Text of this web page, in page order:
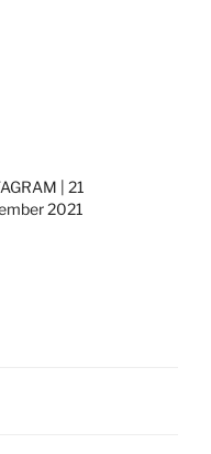
| 21
2021